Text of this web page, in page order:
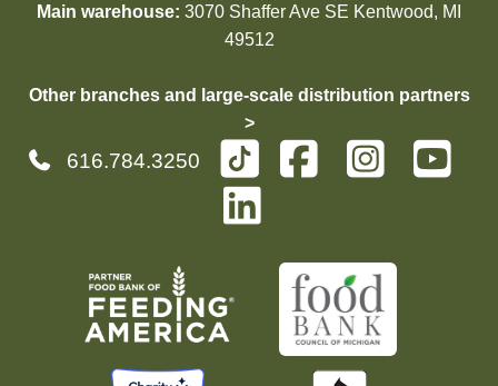
Main warehouse: 3070 Shaffer Ave SE Kentwood, MI
49512
Other branches and large-scale distribution partners
>
616.784.3250